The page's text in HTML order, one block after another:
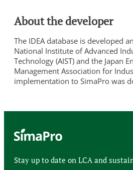
About the developer
The IDEA database is developed
National Institute of Advanced
Technology (AIST) and the Japan
Management Association for
implementation to SimaPro was
Stay up to date on LCA and